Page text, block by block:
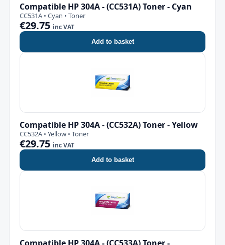
Compatible HP 304A - (CC531A) Toner - Cyan
CC531A • Cyan • Toner
€29.75 inc VAT
Add to basket
Compatible HP 304A - (CC532A) Toner - Yellow
CC532A • Yellow • Toner
€29.75 inc VAT
Add to basket